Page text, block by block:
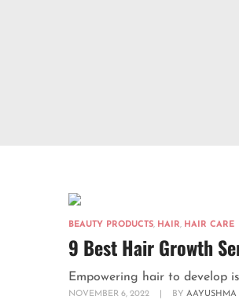
BEAUTY PRODUCTS, HAIR, HAIR CARE
9 Best Hair Growth
Empowering hair to develop
NOVEMBER 6, 2022 BY AAYUSHMA